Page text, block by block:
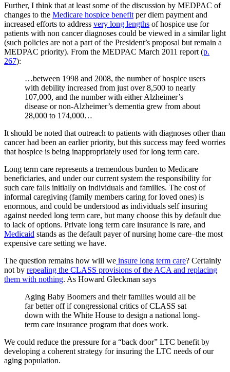
Further, I think that at least some of the discussion by MEDPAC of
changes to the Medicare hospice benefit per diem payment and
increased efforts to address very long lengths of hospice use for
patients with non cancer diagnoses could be viewed in a similar light
(such policies are not a part of the President’s proposal but remain a
MEDPAC priority). From the MEDPAC March 2011 report (p.
267):
…between 1998 and 2008, the number of hospice users
with debility increased from just over 8,500 to nearly
107,000, and the number with either Alzheimer’s
disease or non-Alzheimer’s dementia grew from about
28,000 to 174,000…
It should be noted that outreach to patients with diagnoses other than
cancer had been an earlier priority, but this success may feed worries
that hospice is being inappropriately used for long term care.
Long term care represents a tremendous burden to Medicare
beneficiaries, and under our current system the responsibility for
such care falls initially on individuals and families. The cost of
informal caregiving (family members caring for loved ones) is
enormous, and could be understood as individuals self insuring
against needed long term care, but many choose this by default due
to lack of options. Private long term care insurance is rare, and
Medicaid stands as the default payer of nursing home care–the most
expensive care setting we have.
The question remains how will we insure long term care? Certainly
not by repealing the CLASS provisions of the ACA and replacing
them with nothing. As Howard Gleckman says
Aging Baby Boomers and their families would all be
far better off if congressional critics of CLASS sat
down with the White House to design a national long-
term care insurance program that does work.
We could reduce the pressure for a “back door” LTC benefit by
developing a coherent strategy for insuring the LTC needs of our
aging population.